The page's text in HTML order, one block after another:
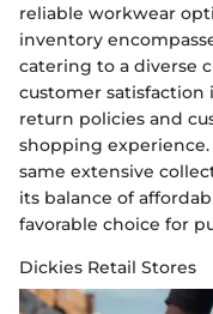
reliable workwear
inventory
catering to a diverse
customer
return policies and
shopping
same extensive
its balance of
favorable choice for
Dickies Retail Stores